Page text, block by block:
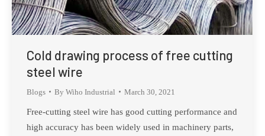
Cold drawing process of free cutting
steel wire
Blogs By Wiho Industrial March 30, 2021
Free-cutting steel wire has good cutting performance and
high accuracy has been widely used in machinery parts,